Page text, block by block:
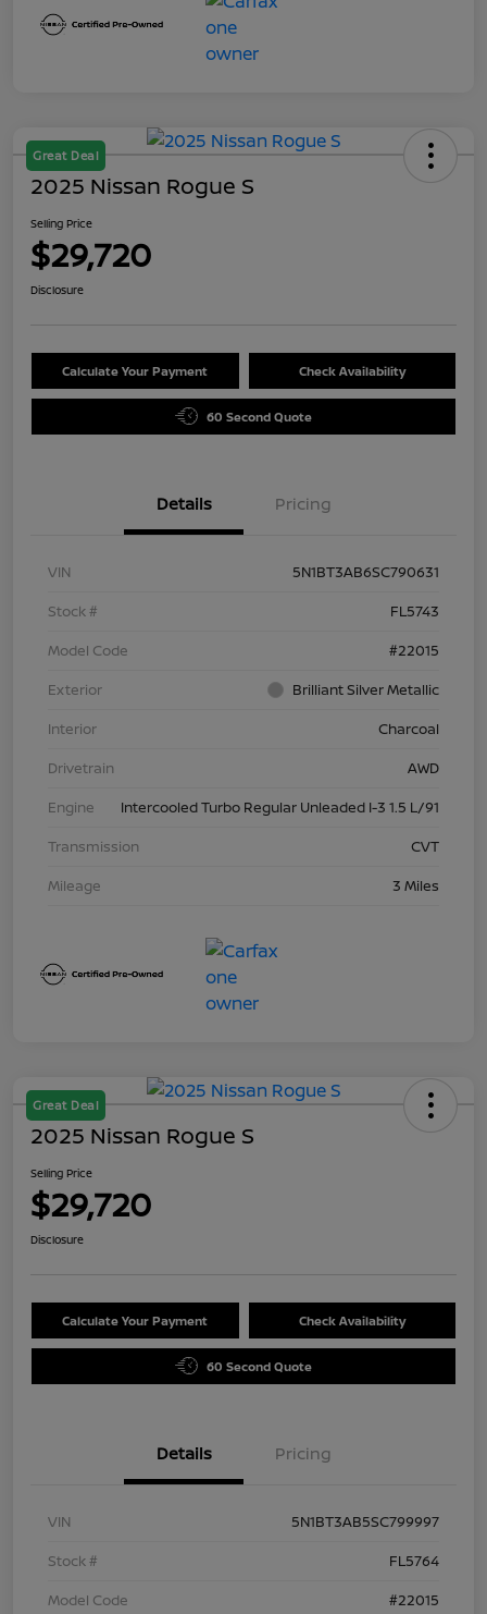
Great Deal
2025 Nissan Rogue S
Selling Price
$29,720
Disclosure
Calculate Your Payment Check Availability
60 Second Quote
Details Pricing
VIN
5N1BT3AB6SC790631
Stock #
FL5743
Model Code
#22015
Exterior
Brilliant Silver Metallic
Interior
Charcoal
Drivetrain
AWD
Engine
Intercooled Turbo Regular Unleaded I-3 1.5 L/91
Transmission
CVT
Mileage
3 Miles
Great Deal
2025 Nissan Rogue S
Selling Price
$29,720
Disclosure
Calculate Your Payment Check Availability
60 Second Quote
Details Pricing
VIN
5N1BT3AB5SC799997
Stock #
FL5764
Model Code
#22015